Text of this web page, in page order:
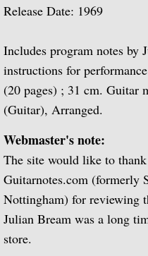
Elizabethan
Romantic Guitar
Julian Bream
Julian & John
The Woods So
Release Date: 1969
Includes program notes by
instructions for
(20 pages) ; 31 cm. Guitar
(Guitar), Arranged.
Webmaster's note:
The site would like to
Guitarnotes.com (formerly
Nottingham) for reviewing
Julian Bream was a long
store.